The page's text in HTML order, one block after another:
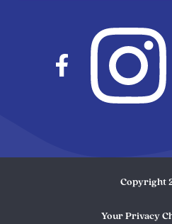
Copyright
Your Privacy